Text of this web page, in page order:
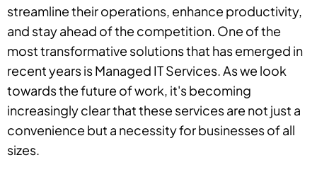
streamline their operations, enhance productivity,
and stay ahead of the competition. One of the
most transformative solutions that has emerged in
recent years is Managed IT Services. As we look
towards the future of work, it's becoming
increasingly clear that these services are not just a
convenience but a necessity for businesses of all
sizes.